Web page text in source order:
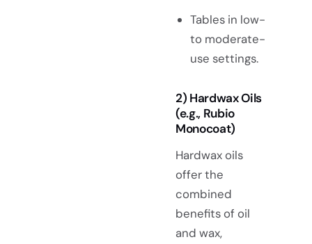
Tables in low-
to moderate-
use settings.
2) Hardwax Oils
(e.g., Rubio
Monocoat)
Hardwax oils
offer the
combined
benefits of oil
and wax,